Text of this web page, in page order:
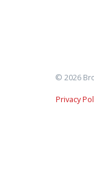
© 2026
Privacy